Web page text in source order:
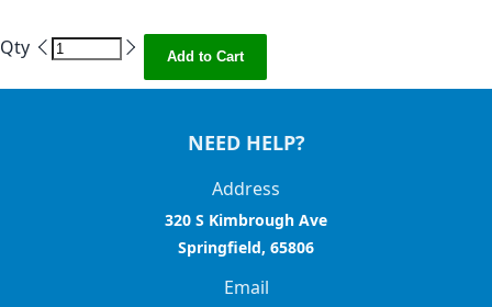
Qty Add to Cart
NEED HELP?
Address
320 S Kimbrough Ave
Springfield, 65806
Email